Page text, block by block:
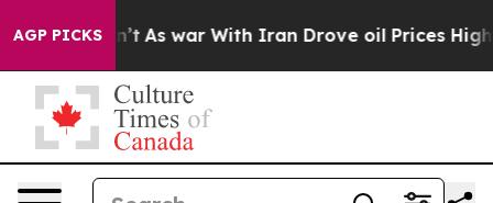
AGP PICKSAs war With Iran Drove oil Prices Higher,